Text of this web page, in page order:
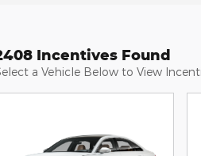
Incentives Found
a Vehicle Below to View